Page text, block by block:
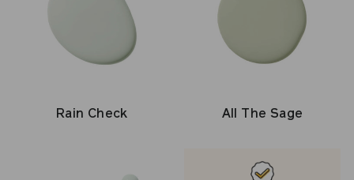
Rain Check All The Sage